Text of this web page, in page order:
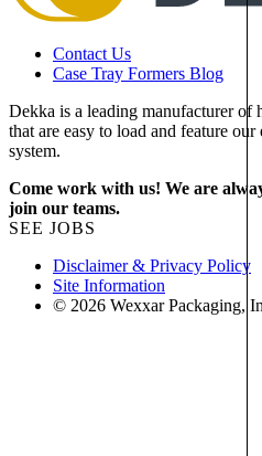
Contact Us
Case Tray Formers Blog
Dekka is a leading manufacturer of
that are easy to load and feature
system.
Come work with us! We are
join our teams.
SEE JOBS
Disclaimer & Privacy Policy
Site Information
© 2026 Wexxar Packaging,